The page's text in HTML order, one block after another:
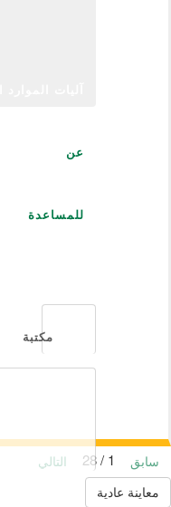
عن
للمساعدة
مكتبة
سابق
التالي
معاينة عادية